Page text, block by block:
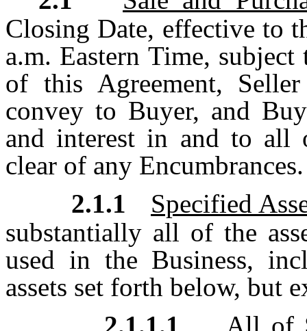
Closing Date, effective to
a.m. Eastern Time,
of this Agreement,
convey to Buyer, and
and interest in and to all
clear of any Encumbrances.
2.1.1
Specified
substantially all of the
used in the Business,
assets set forth below, but